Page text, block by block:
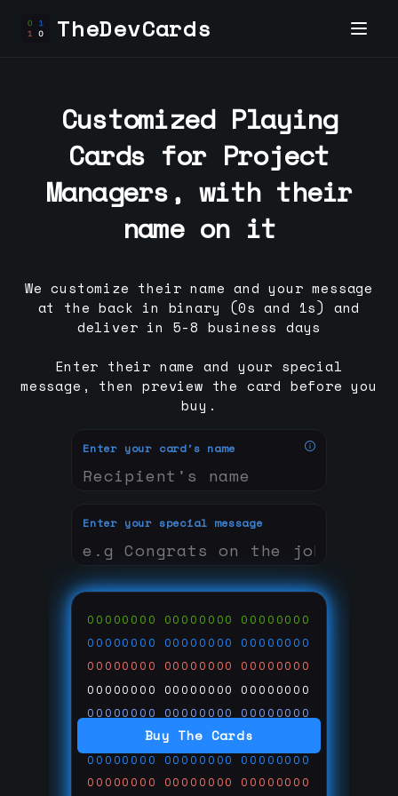
TheDevCards
Buy The Cards
Enter your card's name
Enter your special message
00000000 00000000 00000000
00000000 00000000 00000000
00000000 00000000 00000000
00000000 00000000 00000000
00000000 00000000 00000000
00000000 00000000 00000000
00000000 00000000 00000000
00000000 00000000 00000000
Customized Playing
Cards for Project
Managers, with their
name on it
We customize their name and your message
at the back in binary (0s and 1s) and
deliver in 5-8 business days
Enter their name and your special
message, then preview the card before you
buy.